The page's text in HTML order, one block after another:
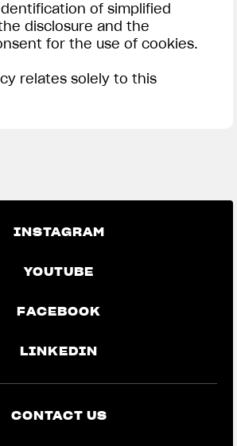
of simplified
disclosure and the
for the use of cookies.
relates solely to this
INSTAGRAM
YOUTUBE
FACEBOOK
LINKEDIN
CONTACT US